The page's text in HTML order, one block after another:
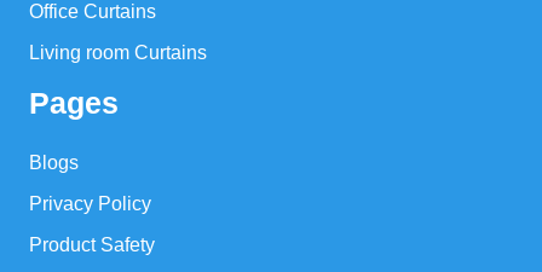
Office Curtains
Living room Curtains
Pages
Blogs
Privacy Policy
Product Safety